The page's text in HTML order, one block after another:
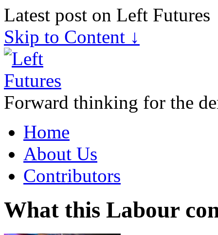
Latest post on Left Futures
Skip to Content ↓
Forward thinking for the
Home
About Us
Contributors
What this Labour